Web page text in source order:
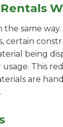
the same
certain
being
This
are